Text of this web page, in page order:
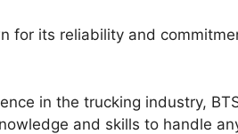
for its reliability and
in the trucking industry,
and skills to handle